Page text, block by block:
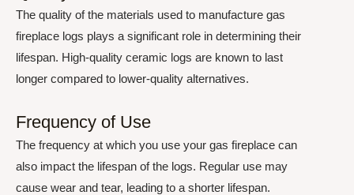
The quality of the materials used to manufacture gas
fireplace logs plays a significant role in determining their
lifespan. High-quality ceramic logs are known to last
longer compared to lower-quality alternatives.
Frequency of Use
The frequency at which you use your gas fireplace can
also impact the lifespan of the logs. Regular use may
cause wear and tear, leading to a shorter lifespan.